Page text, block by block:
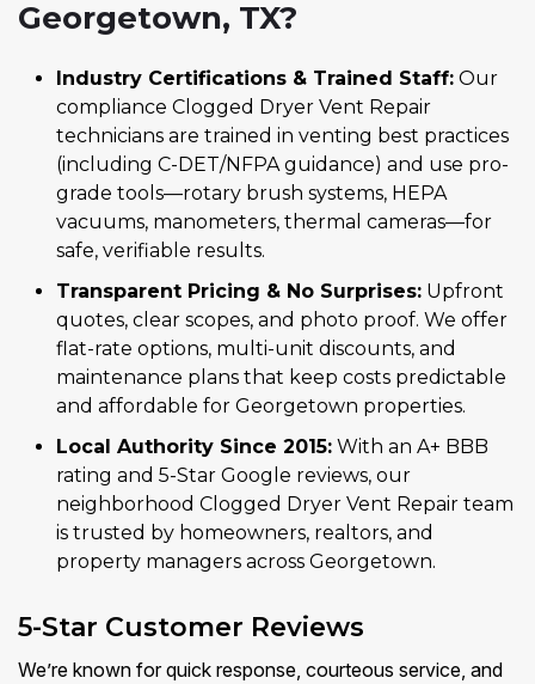
Georgetown, TX?
Industry Certifications & Trained Staff: Our
compliance Clogged Dryer Vent Repair
technicians are trained in venting best practices
(including C-DET/NFPA guidance) and use pro-
grade tools—rotary brush systems, HEPA
vacuums, manometers, thermal cameras—for
safe, verifiable results.
Transparent Pricing & No Surprises: Upfront
quotes, clear scopes, and photo proof. We offer
flat-rate options, multi-unit discounts, and
maintenance plans that keep costs predictable
and affordable for Georgetown properties.
Local Authority Since 2015: With an A+ BBB
rating and 5-Star Google reviews, our
neighborhood Clogged Dryer Vent Repair team
is trusted by homeowners, realtors, and
property managers across Georgetown.
5-Star Customer Reviews
We’re known for quick response, courteous service, and